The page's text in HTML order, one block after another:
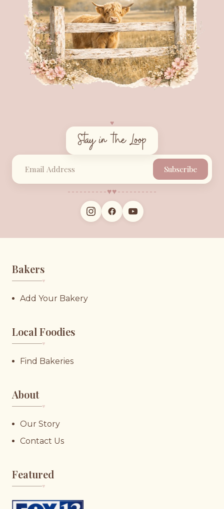
♥︎
Stay in the Loop
Subscribe
♥︎♥︎
Bakers
♥︎
Add Your Bakery
Local Foodies
♥︎
Find Bakeries
About
♥︎
Our Story
Contact Us
Featured
♥︎